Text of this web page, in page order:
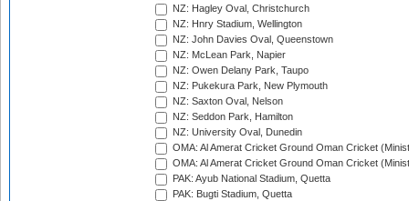
NZ: Hagley Oval, Christchurch
NZ: Hnry Stadium, Wellington
NZ: John Davies Oval, Queenstown
NZ: McLean Park, Napier
NZ: Owen Delany Park, Taupo
NZ: Pukekura Park, New Plymouth
NZ: Saxton Oval, Nelson
NZ: Seddon Park, Hamilton
NZ: University Oval, Dunedin
OMA: Al Amerat Cricket Ground Oman Cricket
OMA: Al Amerat Cricket Ground Oman Cricket
PAK: Ayub National Stadium, Quetta
PAK: Bugti Stadium, Quetta